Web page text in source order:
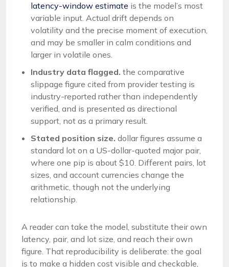
latency-window estimate is the model’s most
variable input. Actual drift depends on
volatility and the precise moment of execution,
and may be smaller in calm conditions and
larger in volatile ones.
Industry data flagged. the comparative
slippage figure cited from provider testing is
industry-reported rather than independently
verified, and is presented as directional
support, not as a primary result.
Stated position size. dollar figures assume a
standard lot on a US-dollar-quoted major pair,
where one pip is about $10. Different pairs, lot
sizes, and account currencies change the
arithmetic, though not the underlying
relationship.
A reader can take the model, substitute their own
latency, pair, and lot size, and reach their own
figure. That reproducibility is deliberate: the goal
is to make a hidden cost visible and checkable,